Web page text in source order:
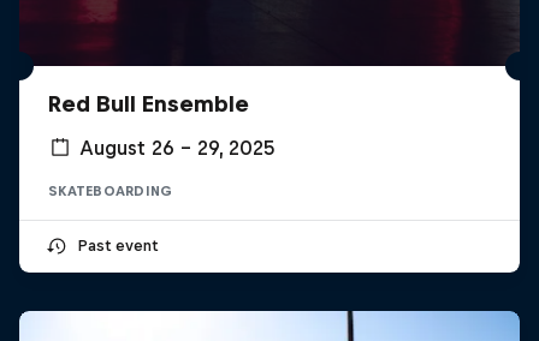
Red Bull Ensemble
August 26 – 29, 2025
SKATEBOARDING
Past event